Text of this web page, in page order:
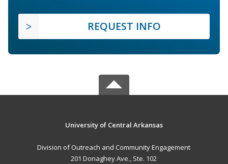
REQUEST INFO
University of Central Arkansas
Division of Outreach and Community Engagement
201 Donaghey Ave., Ste. 102